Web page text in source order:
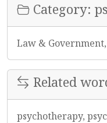
Category:
Law &
Related
psychotherapy,